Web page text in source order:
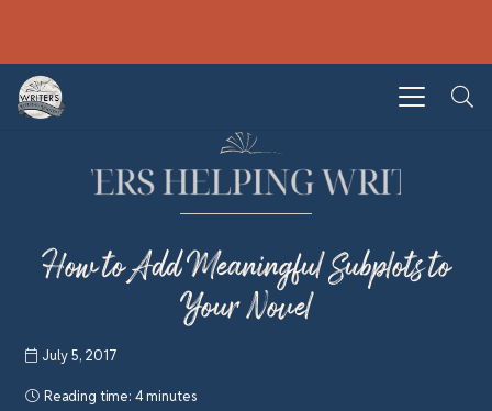
How to Add Meaningful Subplots to
Your Novel
July 5, 2017
Reading time: 4 minutes